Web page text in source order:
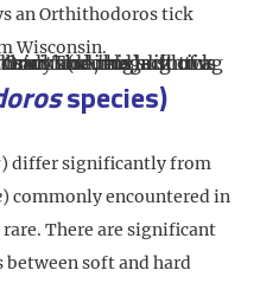
an Orthithodoros tick
Wisconsin.
species)
) differ significantly from
) commonly encountered in
There are significant
soft and hard